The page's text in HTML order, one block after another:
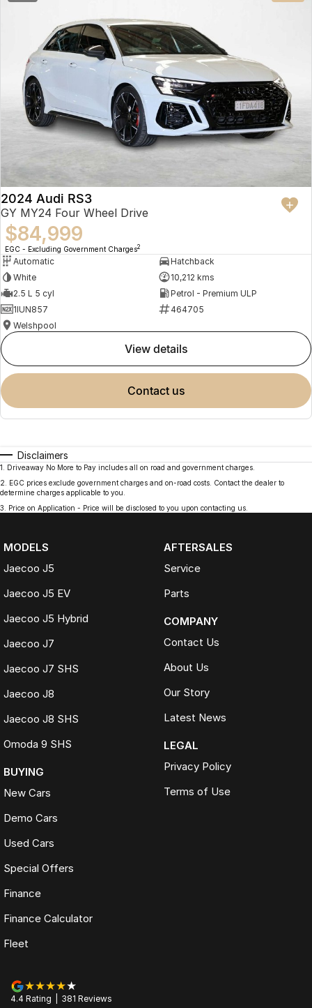
2024 Audi RS3
GY MY24 Four Wheel Drive
$84,999
EGC - Excluding Government Charges2
Automatic
Hatchback
White
10,212 kms
2.5 L 5 cyl
Petrol - Premium ULP
1IUN857
464705
Welshpool
view details
contact us
Disclaimers
1
Driveaway No More to Pay includes all on road and government charges.
2
EGC prices exclude government charges and on-road costs. Contact the dealer to
determine charges applicable to you.
3
Price on Application - Price will be disclosed to you upon contacting us.
MODELS
Jaecoo J5
Jaecoo J5 EV
Jaecoo J5 Hybrid
Jaecoo J7
Jaecoo J7 SHS
Jaecoo J8
Jaecoo J8 SHS
Omoda 9 SHS
BUYING
New Cars
Demo Cars
Used Cars
Special Offers
Finance
Finance Calculator
Fleet
AFTERSALES
Service
Parts
COMPANY
Contact Us
About Us
Our Story
Latest News
LEGAL
Privacy Policy
Terms of Use
4.4 Rating 381 Reviews